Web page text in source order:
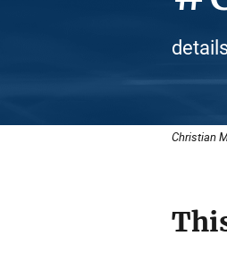
Christian